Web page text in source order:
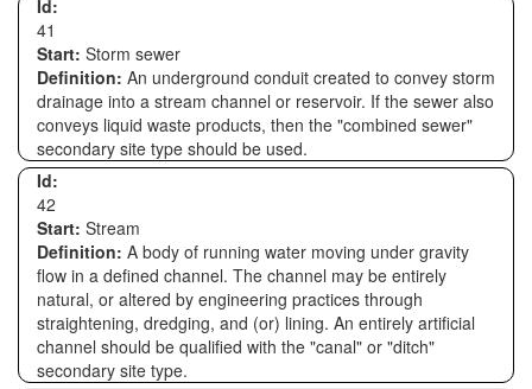
Id:
41
Start: Storm sewer
Definition: An underground conduit created to convey storm
drainage into a stream channel or reservoir. If the sewer also
conveys liquid waste products, then the "combined sewer"
secondary site type should be used.
Id:
42
Start: Stream
Definition: A body of running water moving under gravity
flow in a defined channel. The channel may be entirely
natural, or altered by engineering practices through
straightening, dredging, and (or) lining. An entirely artificial
channel should be qualified with the "canal" or "ditch"
secondary site type.